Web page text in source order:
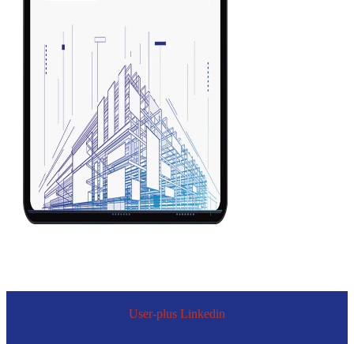
User-plus Linkedin